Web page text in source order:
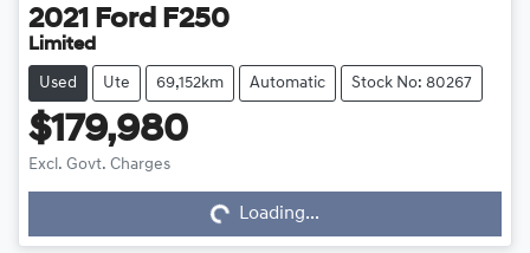
2021 Ford F250
Limited
Used Ute 69,152km Automatic Stock No: 80267
$179,980
Excl. Govt. Charges Loading...
Loading...